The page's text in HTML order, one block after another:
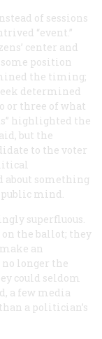
of sessions
“event.”
center and
position
the timing;
determined
or three of what
highlighted the
but the
to the voter
about something
mind.
superfluous.
the ballot; they
an
longer the
could seldom
a few media
a politician’s